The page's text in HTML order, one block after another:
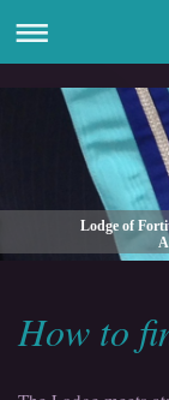
Lodge of
How to